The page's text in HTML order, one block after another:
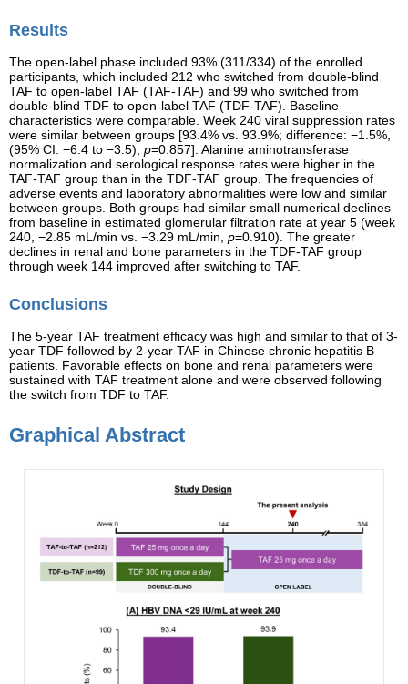
Results
The open-label phase included 93% (311/334) of the enrolled
participants, which included 212 who switched from double-blind
TAF to open-label TAF (TAF-TAF) and 99 who switched from
double-blind TDF to open-label TAF (TDF-TAF). Baseline
characteristics were comparable. Week 240 viral suppression rates
were similar between groups [93.4% vs. 93.9%; difference: −1.5%,
(95% CI: −6.4 to −3.5), p=0.857]. Alanine aminotransferase
normalization and serological response rates were higher in the
TAF-TAF group than in the TDF-TAF group. The frequencies of
adverse events and laboratory abnormalities were low and similar
between groups. Both groups had similar small numerical declines
from baseline in estimated glomerular filtration rate at year 5 (week
240, −2.85 mL/min vs. −3.29 mL/min, p=0.910). The greater
declines in renal and bone parameters in the TDF-TAF group
through week 144 improved after switching to TAF.
Conclusions
The 5-year TAF treatment efficacy was high and similar to that of 3-
year TDF followed by 2-year TAF in Chinese chronic hepatitis B
patients. Favorable effects on bone and renal parameters were
sustained with TAF treatment alone and were observed following
the switch from TDF to TAF.
Graphical Abstract